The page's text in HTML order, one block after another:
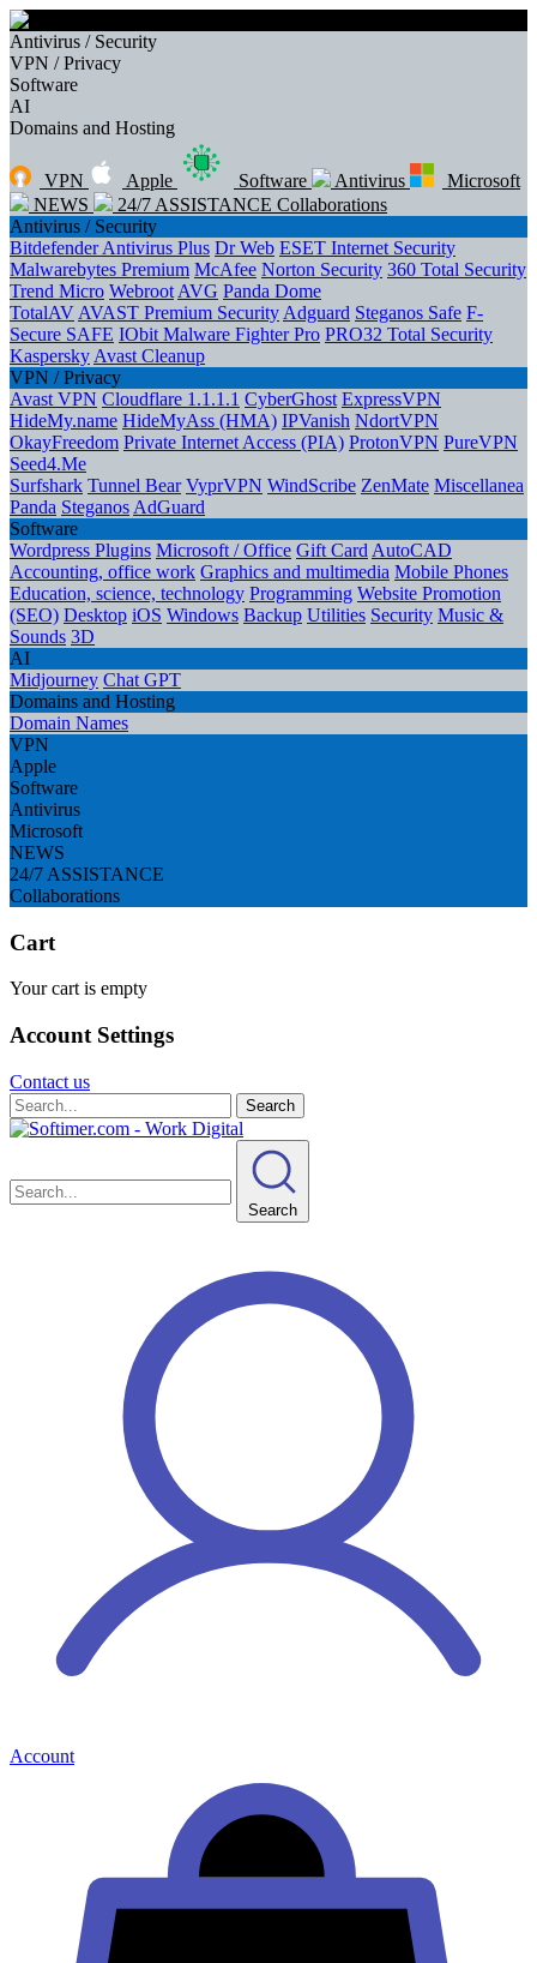
Antivirus / Security
VPN / Privacy
Software
AI
Domains and Hosting
VPN Apple Software Antivirus
Microsoft
NEWS
24/7 ASSISTANCE Collaborations
Antivirus / Security
Bitdefender Antivirus Plus Dr Web ESET Internet Security
Malwarebytes Premium McAfee Norton Security 360 Total Security
Trend Micro Webroot AVG Panda Dome
TotalAV AVAST Premium Security Adguard Steganos Safe F-
Secure SAFE IObit Malware Fighter Pro PRO32 Total Security
Kaspersky Avast Cleanup
VPN / Privacy
Avast VPN Cloudflare 1.1.1.1 CyberGhost ExpressVPN
HideMy.name HideMyAss (HMA) IPVanish NdortVPN
OkayFreedom Private Internet Access (PIA) ProtonVPN PureVPN
Seed4.Me
Surfshark Tunnel Bear VyprVPN WindScribe ZenMate Miscellanea
Panda Steganos AdGuard
Software
Wordpress Plugins Microsoft / Office Gift Card AutoCAD
Accounting, office work Graphics and multimedia Mobile Phones
Education, science, technology Programming Website Promotion
(SEO) Desktop iOS Windows Backup Utilities Security Music &
Sounds 3D
AI
Midjourney Chat GPT
Domains and Hosting
Domain Names
VPN
Apple
Software
Antivirus
Microsoft
NEWS
24/7 ASSISTANCE
Collaborations
Cart
Your cart is empty
Account Settings
Contact us
Search
Search
Account